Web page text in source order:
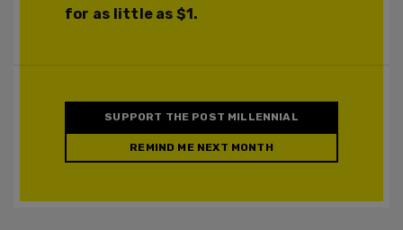
for as little as $1.
SUPPORT THE POST MILLENNIAL
REMIND ME NEXT MONTH